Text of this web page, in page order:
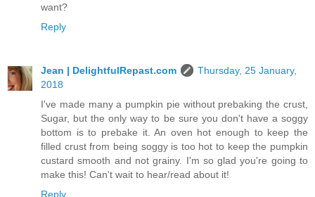
want?
Reply
Jean | DelightfulRepast.com
Thursday, 25 January,
2018
I've made many a pumpkin pie without prebaking the crust,
Sugar, but the only way to be sure you don't have a soggy
bottom is to prebake it. An oven hot enough to keep the
filled crust from being soggy is too hot to keep the pumpkin
custard smooth and not grainy. I'm so glad you're going to
make this! Can't wait to hear/read about it!
Reply